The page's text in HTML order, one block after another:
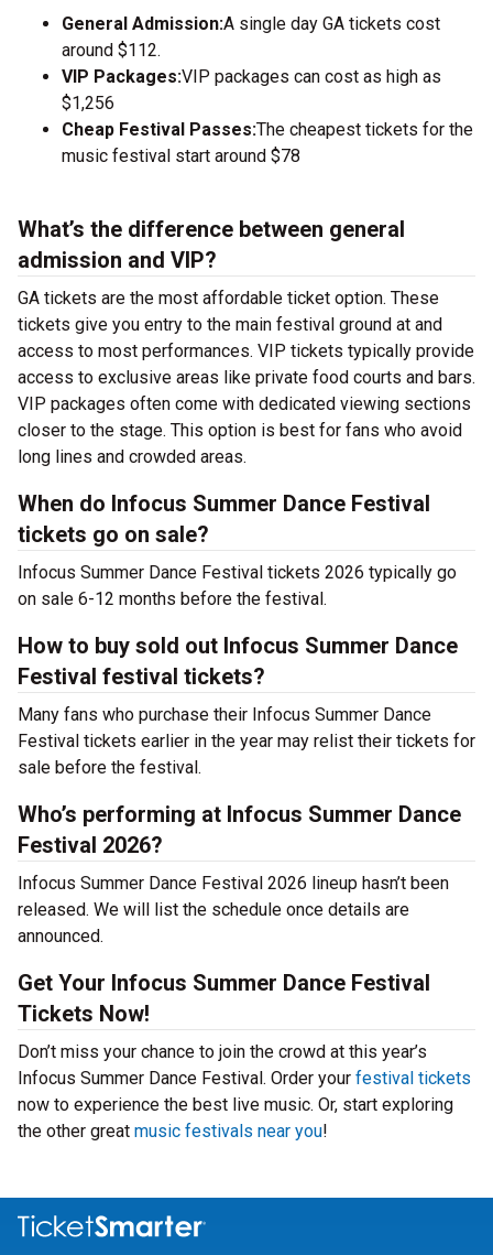
General Admission:A single day GA tickets cost
around $112.
VIP Packages:VIP packages can cost as high as
$1,256
Cheap Festival Passes:The cheapest tickets for the
music festival start around $78
What’s the difference between general
admission and VIP?
GA tickets are the most affordable ticket option. These
tickets give you entry to the main festival ground at and
access to most performances. VIP tickets typically provide
access to exclusive areas like private food courts and bars.
VIP packages often come with dedicated viewing sections
closer to the stage. This option is best for fans who avoid
long lines and crowded areas.
When do Infocus Summer Dance Festival
tickets go on sale?
Infocus Summer Dance Festival tickets 2026 typically go
on sale 6-12 months before the festival.
How to buy sold out Infocus Summer Dance
Festival festival tickets?
Many fans who purchase their Infocus Summer Dance
Festival tickets earlier in the year may relist their tickets for
sale before the festival.
Who’s performing at Infocus Summer Dance
Festival 2026?
Infocus Summer Dance Festival 2026 lineup hasn’t been
released. We will list the schedule once details are
announced.
Get Your Infocus Summer Dance Festival
Tickets Now!
Don’t miss your chance to join the crowd at this year’s
Infocus Summer Dance Festival. Order your festival tickets
now to experience the best live music. Or, start exploring
the other great music festivals near you!